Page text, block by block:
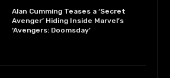
Alan Cumming Teases a ‘Secret
Avenger’ Hiding Inside Marvel’s
‘Avengers: Doomsday’